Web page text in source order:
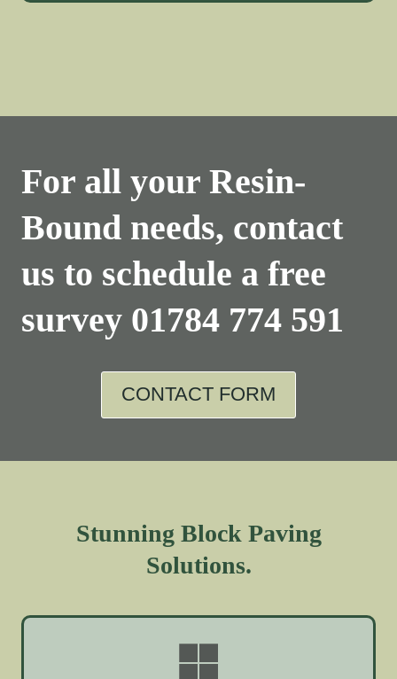
For all your Resin-
Bound needs, contact
us to schedule a free
survey 01784 774 591
CONTACT FORM
Stunning Block Paving
Solutions.